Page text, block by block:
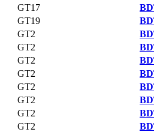
GT17
GT19
GT2
GT2
GT2
GT2
GT2
GT2
GT2
GT2